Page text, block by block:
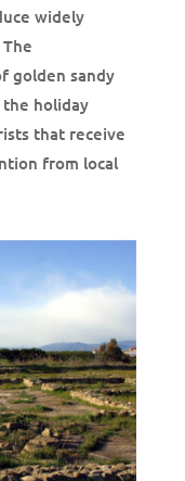
widely
golden sandy
the holiday
that receive
from local